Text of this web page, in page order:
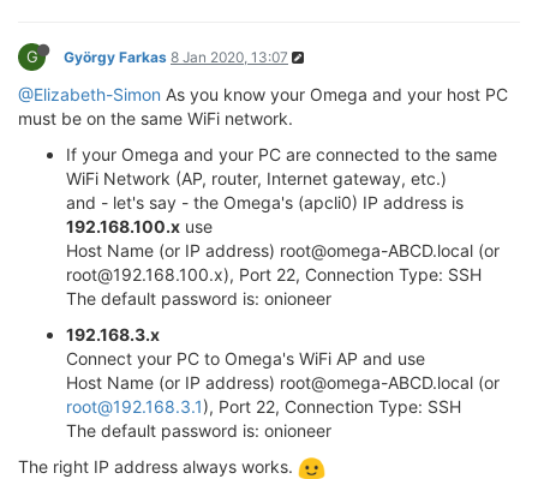
G György Farkas 8 Jan 2020, 13:07
@Elizabeth-Simon As you know your Omega and your host PC
must be on the same WiFi network.
If your Omega and your PC are connected to the same
WiFi Network (AP, router, Internet gateway, etc.)
and - let's say - the Omega's (apcli0) IP address is
192.168.100.x use
Host Name (or IP address) root@omega-ABCD.local (or
root@192.168.100.x), Port 22, Connection Type: SSH
The default password is: onioneer
192.168.3.x
Connect your PC to Omega's WiFi AP and use
Host Name (or IP address) root@omega-ABCD.local (or
root@192.168.3.1), Port 22, Connection Type: SSH
The default password is: onioneer
The right IP address always works.